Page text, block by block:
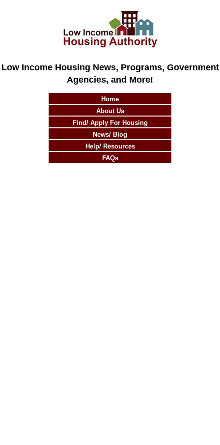
Low Income Housing News, Programs, Government
Agencies, and More!
Home
About Us
Find/ Apply For Housing
News/ Blog
Help/ Resources
FAQs